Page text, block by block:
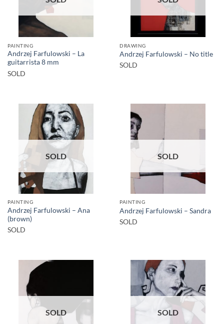
PAINTING
Andrzej Farfulowski – La
guitarrista 8 mm
SOLD
DRAWING
Andrzej Farfulowski – No title
SOLD
SOLD
PAINTING
Andrzej Farfulowski – Ana
(brown)
SOLD
SOLD
PAINTING
Andrzej Farfulowski – Sandra
SOLD
SOLD SOLD